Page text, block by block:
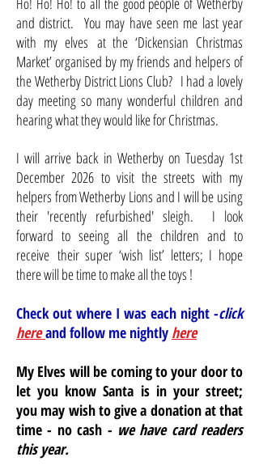
and district. You may have seen me last year
with my elves at the ‘Dickensian Christmas
Market’ organised by my friends and helpers of
the Wetherby District Lions Club? I had a lovely
day meeting so many wonderful children and
hearing what they would like for Christmas.
I will arrive back in Wetherby on Tuesday 1st
December 2026 to visit the streets with my
helpers from Wetherby Lions and I will be using
their 'recently refurbished' sleigh. I look
forward to seeing all the children and to
receive their super ‘wish list’ letters; I hope
there will be time to make all the toys !
Check out where I was each night -click
hereand follow me nightly here
My Elves will be coming to your door to
let you know Santa is in your street;
you may wish to give a donation at that
time - no cash - we have card readers
this year.